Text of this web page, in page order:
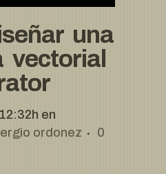
una
vectorial
en
ordonez
0